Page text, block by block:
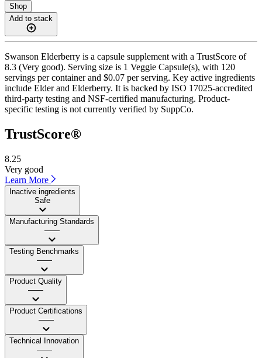
Shop
Add to stack
Swanson Elderberry is a capsule supplement with a TrustScore of
8.3 (Very good). Serving size is 1 Veggie Capsule(s), with 120
servings per container and $0.07 per serving. Key active ingredients
include Elder and Elderberry. It is backed by ISO 17025-accredited
third-party testing and NSF-certified manufacturing. Product-
specific testing is not currently verified by SuppCo.
TrustScore®
8.25
Very good
Learn More
Inactive ingredients
Safe
Manufacturing Standards
——
Testing Benchmarks
——
Product Quality
——
Product Certifications
——
Technical Innovation
——